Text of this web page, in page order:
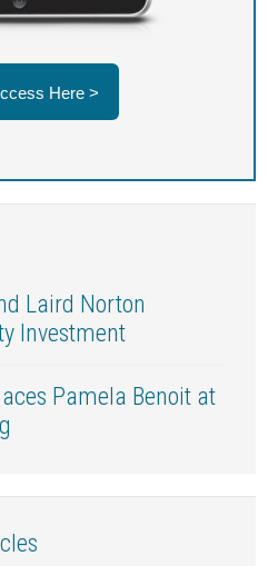
Here >
Laird Norton
Investment
Pamela Benoit at